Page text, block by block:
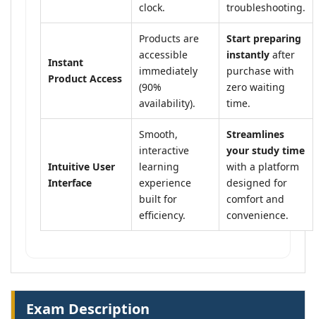
clock.
troubleshooting.
Instant
Product Access
Products are
accessible
immediately
(90%
availability).
Start preparing
instantly after
purchase with
zero waiting
time.
Intuitive User
Interface
Smooth,
interactive
learning
experience
built for
efficiency.
Streamlines
your study time
with a platform
designed for
comfort and
convenience.
Exam Description